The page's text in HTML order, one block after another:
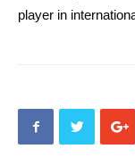
player in